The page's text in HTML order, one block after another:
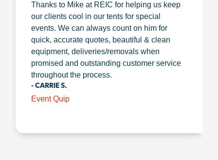
Thanks to Mike at REIC for helping us keep
our clients cool in our tents for special
events. We can always count on him for
quick, accurate quotes, beautiful & clean
equipment, deliveries/removals when
promised and outstanding customer service
throughout the process.
- CARRIE S.
Event Quip